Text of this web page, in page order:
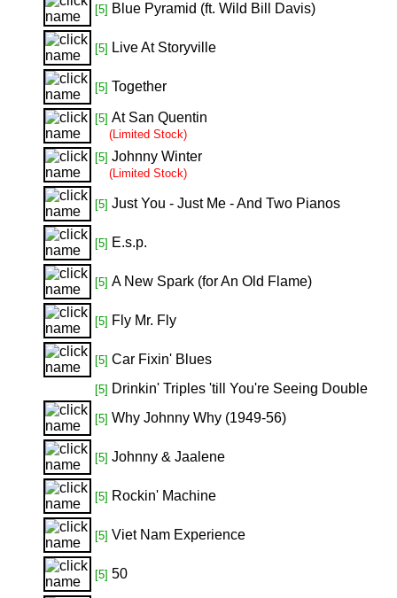
[5] Blue Pyramid (ft. Wild Bill Davis)
[5] Live At Storyville
[5] Together
[5] At San Quentin
(Limited Stock)
[5] Johnny Winter
(Limited Stock)
[5] Just You - Just Me - And Two Pianos
[5] E.s.p.
[5] A New Spark (for An Old Flame)
[5] Fly Mr. Fly
[5] Car Fixin' Blues
[5] Drinkin' Triples 'till You're Seeing Double
[5] Why Johnny Why (1949-56)
[5] Johnny & Jaalene
[5] Rockin' Machine
[5] Viet Nam Experience
[5] 50